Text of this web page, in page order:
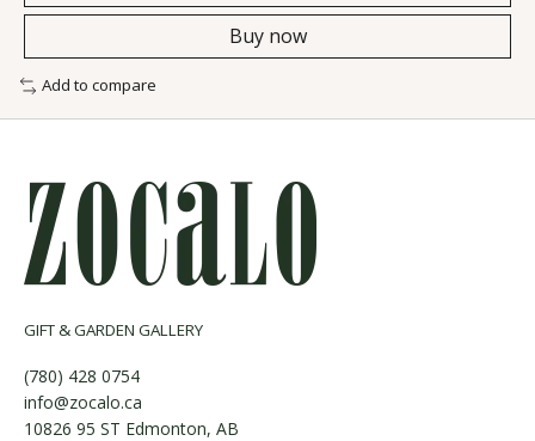
Buy now
Add to compare
GIFT & GARDEN GALLERY
(780) 428 0754
info@zocalo.ca
10826 95 ST Edmonton, AB